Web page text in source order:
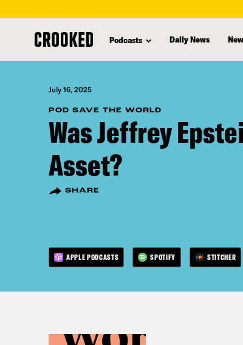
content
Podcasts Daily News
July 16, 2025
POD SAVE THE WORLD
Was Jeffrey
Asset?
SHARE
APPLE PODCASTS SPOTIFY STITCHER